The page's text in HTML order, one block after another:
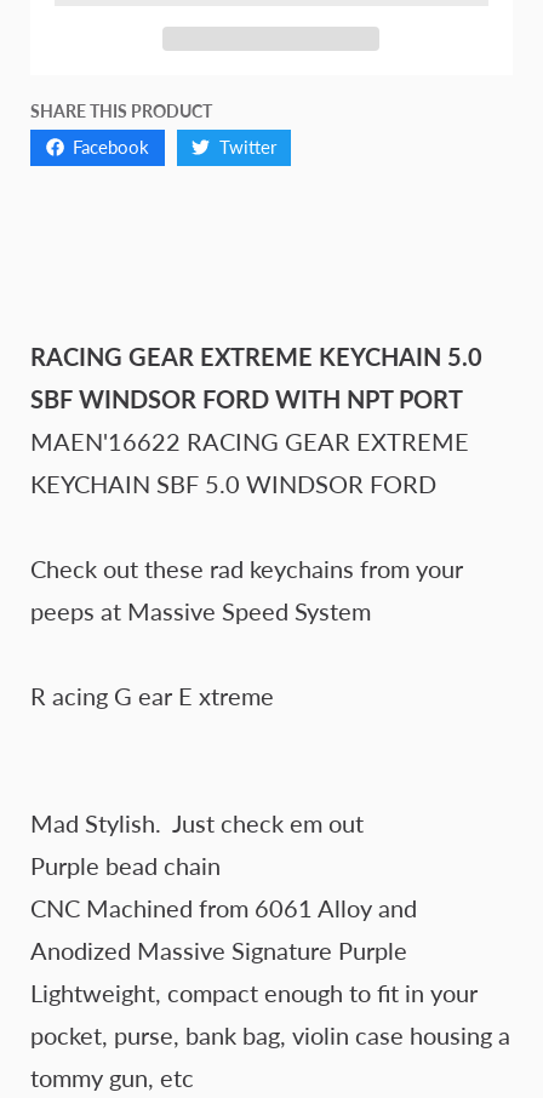
SHARE THIS PRODUCT
Facebook Twitter
RACING GEAR EXTREME KEYCHAIN 5.0
SBF WINDSOR FORD WITH NPT PORT
MAEN'16622 RACING GEAR EXTREME
KEYCHAIN SBF 5.0 WINDSOR FORD
Check out these rad keychains from your
peeps at Massive Speed System
R acing G ear E xtreme
Mad Stylish. Just check em out
Purple bead chain
CNC Machined from 6061 Alloy and
Anodized Massive Signature Purple
Lightweight, compact enough to fit in your
pocket, purse, bank bag, violin case housing a
tommy gun, etc